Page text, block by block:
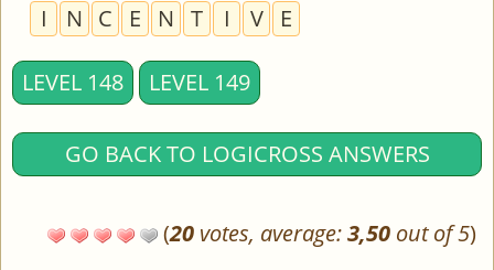
I N C E N T I V E
LEVEL 148 LEVEL 149
GO BACK TO LOGICROSS ANSWERS
(20 votes, average:3,50 out of 5)